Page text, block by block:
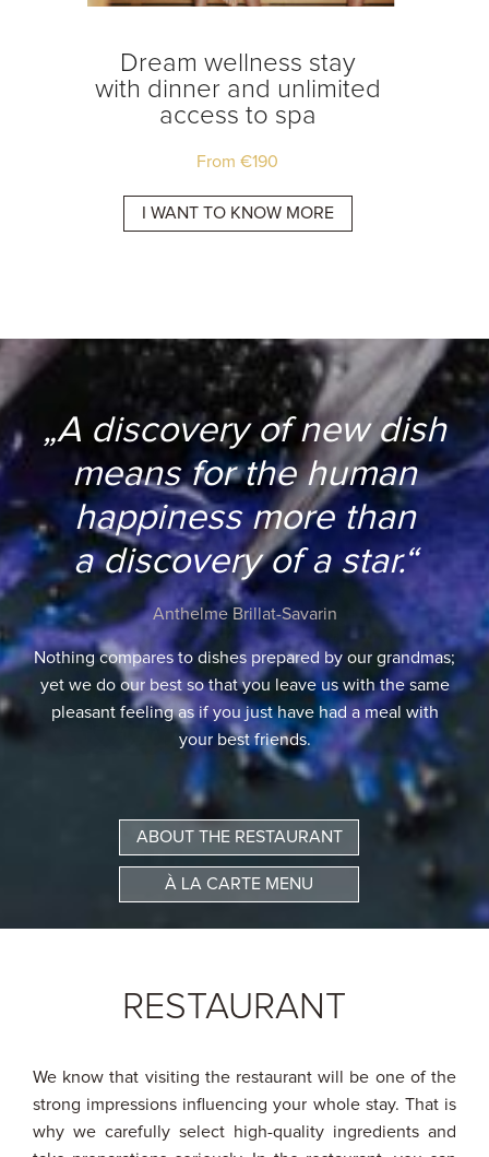
Dream wellness stay
with dinner and unlimited
access to spa
From€190
I WANT TO KNOW MORE
„A discovery of new dish
means for the human
happiness more than
a discovery of a star.“
Anthelme Brillat-Savarin
Nothing compares to dishes prepared by our grandmas;
yet we do our best so that you leave us with the same
pleasant feeling as if you just have had a meal with
your best friends.
ABOUT THE RESTAURANT
À LA CARTE MENU
RESTAURANT
We know that visiting the restaurant will be one of the
strong impressions influencing your whole stay. That is
why we carefully select high-quality ingredients and